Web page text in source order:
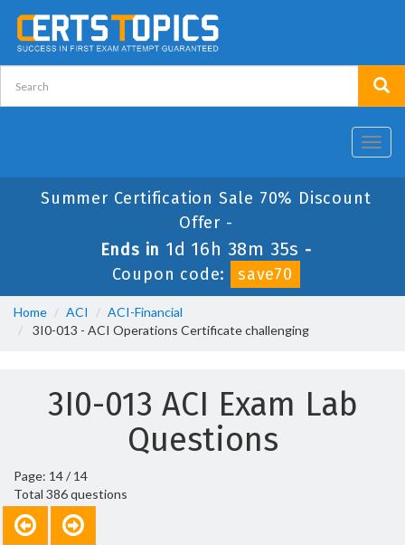
Summer Certification Sale 70% Discount
Offer -
Ends in 1d 16h 38m 35s -
Coupon code:
save70
Home ACI
ACI-Financial
3I0-013 - ACI Operations Certificate challenging
3I0-013 ACI Exam Lab
Questions
Page: 14 / 14
Total 386 questions